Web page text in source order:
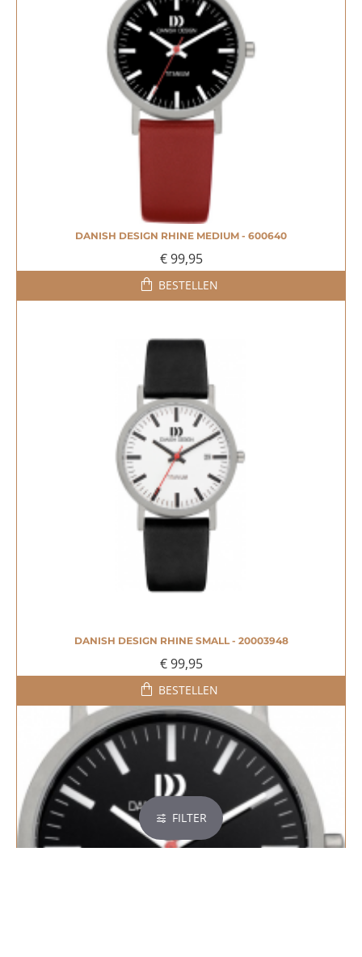
DANISH DESIGN RHINE MEDIUM - 600640
€ 99,95
BESTELLEN
DANISH DESIGN RHINE SMALL - 20003948
€ 99,95
BESTELLEN
FILTER